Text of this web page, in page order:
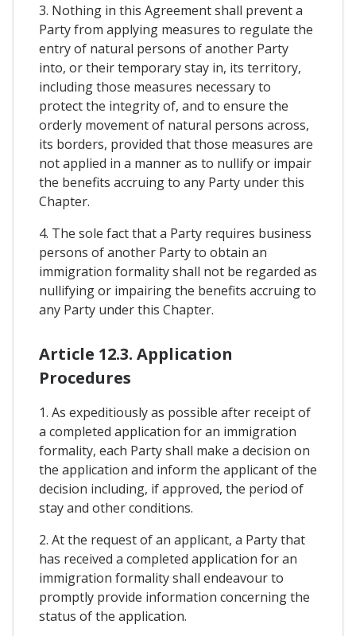
3. Nothing in this Agreement shall prevent a
Party from applying measures to regulate the
entry of natural persons of another Party
into, or their temporary stay in, its territory,
including those measures necessary to
protect the integrity of, and to ensure the
orderly movement of natural persons across,
its borders, provided that those measures are
not applied in a manner as to nullify or impair
the benefits accruing to any Party under this
Chapter.
4. The sole fact that a Party requires business
persons of another Party to obtain an
immigration formality shall not be regarded as
nullifying or impairing the benefits accruing to
any Party under this Chapter.
Article 12.3. Application
Procedures
1. As expeditiously as possible after receipt of
a completed application for an immigration
formality, each Party shall make a decision on
the application and inform the applicant of the
decision including, if approved, the period of
stay and other conditions.
2. At the request of an applicant, a Party that
has received a completed application for an
immigration formality shall endeavour to
promptly provide information concerning the
status of the application.